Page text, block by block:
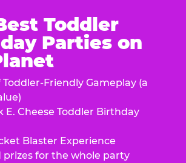
Toddler
Parties on
Toddler-Friendly Gameplay (a
E. Cheese Toddler Birthday
Blaster Experience
prizes for the whole party